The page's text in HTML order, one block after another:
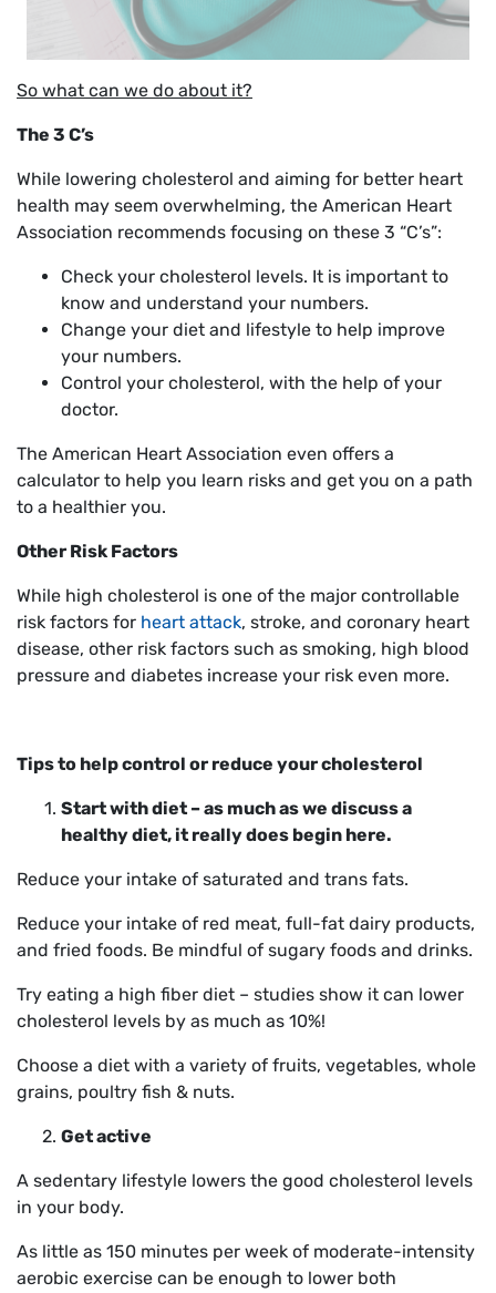
So what can we do about it?
The 3 C’s
While lowering cholesterol and aiming for better heart
health may seem overwhelming, the American Heart
Association recommends focusing on these 3 “C’s”:
Check your cholesterol levels. It is important to
know and understand your numbers.
Change your diet and lifestyle to help improve
your numbers.
Control your cholesterol, with the help of your
doctor.
The American Heart Association even offers a
calculator to help you learn risks and get you on a path
to a healthier you.
Other Risk Factors
While high cholesterol is one of the major controllable
risk factors for heart attack, stroke, and coronary heart
disease, other risk factors such as smoking, high blood
pressure and diabetes increase your risk even more.
Tips to help control or reduce your cholesterol
Start with diet – as much as we discuss a
healthy diet, it really does begin here.
Reduce your intake of saturated and trans fats.
Reduce your intake of red meat, full-fat dairy products,
and fried foods. Be mindful of sugary foods and drinks.
Try eating a high fiber diet – studies show it can lower
cholesterol levels by as much as 10%!
Choose a diet with a variety of fruits, vegetables, whole
grains, poultry fish & nuts.
Get active
A sedentary lifestyle lowers the good cholesterol levels
in your body.
As little as 150 minutes per week of moderate-intensity
aerobic exercise can be enough to lower both